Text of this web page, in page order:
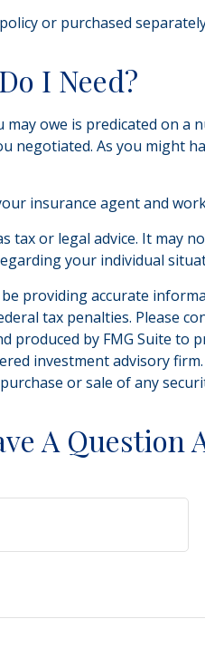
or purchased
I Need?
owe is predicated on
negotiated. As you might
insurance agent and
tax or legal advice. It may
your individual
providing accurate
tax penalties. Please
produced by FMG Suite
investment advisory
or sale of any
A Question